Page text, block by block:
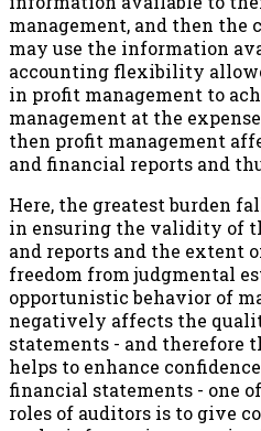
management, and then the
may use the information
accounting flexibility
in profit management to
management at the
then profit management
and financial reports and
Here, the greatest burden
in ensuring the validity of
and reports and the extent
freedom from judgmental
opportunistic behavior of
negatively affects the
statements - and therefore
helps to enhance
financial statements - one
roles of auditors is to give